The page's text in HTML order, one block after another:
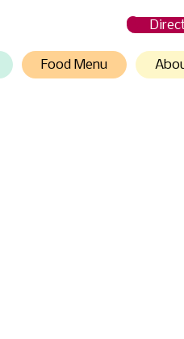
Food Menu